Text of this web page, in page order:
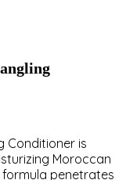
Conditioner is
Moroccan
penetrates